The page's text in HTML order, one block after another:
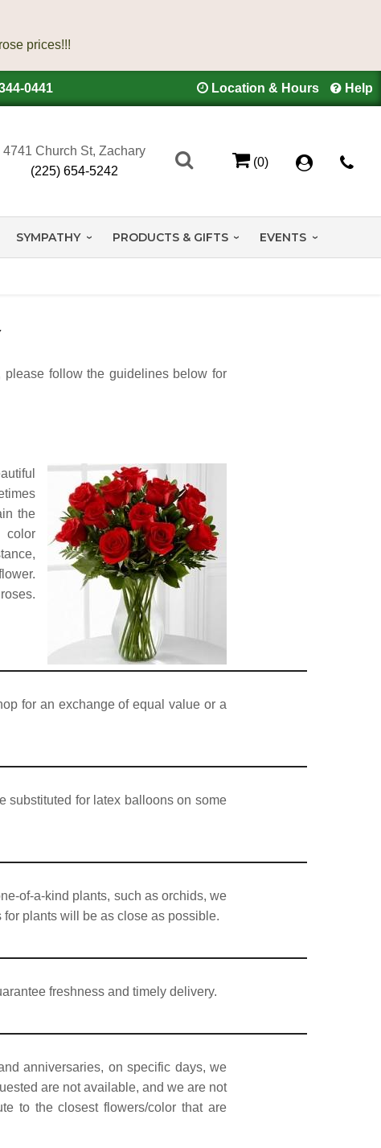
0441 Location & Hours Help
4741 Church St, Zachary
(225) 654-5242
(0)
SYMPATHY PRODUCTS & GIFTS EVENTS
please follow the guidelines below for
the
color
for an exchange of equal value or a
substituted for latex balloons on some
of-a-kind plants, such as orchids, we
plants will be as close as possible.
freshness and timely delivery.
anniversaries, on specific days, we
are not available, and we are not
to the closest flowers/color that are